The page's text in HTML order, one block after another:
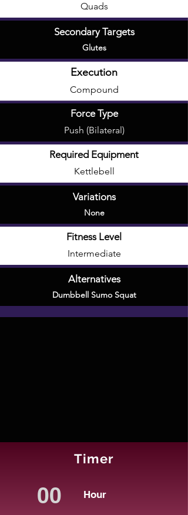
Quads
Secondary Targets
Glutes
Execution
Compound
Force Type
Push (Bilateral)
Required Equipment
Kettlebell
Variations
None
Fitness Level
Intermediate
Alternatives
Dumbbell Sumo Squat
Timer
Hour